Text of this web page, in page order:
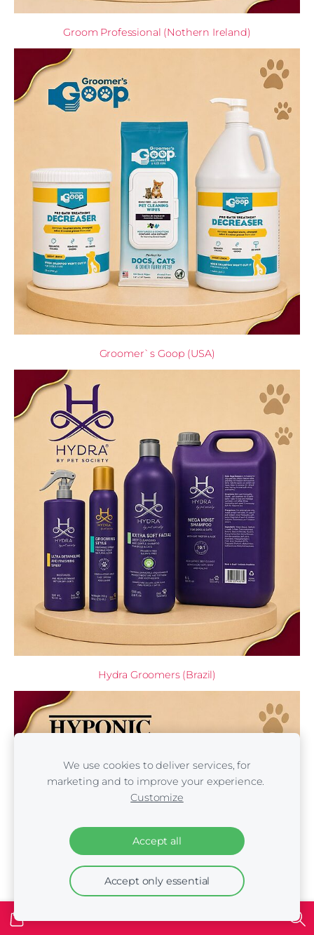
Groom Professional (Nothern Ireland)
Groomer`s Goop (USA)
Hydra Groomers (Brazil)
We use cookies to deliver services, for
marketing and to improve your experience.
Customize
Accept all
Accept only essential